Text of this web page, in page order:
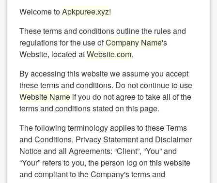
Welcome toApkpuree.xyz!
These terms and conditions outline the rules and
regulations for the use ofCompany Name's
Website, located atWebsite.com.
By accessing this website we assume you accept
these terms and conditions. Do not continue to use
Website Name if you do not agree to take all of the
terms and conditions stated on this page.
The following terminology applies to these Terms
and Conditions, Privacy Statement and Disclaimer
Notice and all Agreements: “Client”, “You” and
“Your” refers to you, the person log on this website
and compliant to the Company's terms and